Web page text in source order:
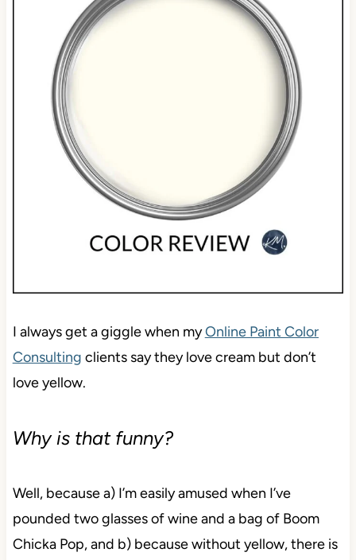
I always get a giggle when myOnline Paint Color
Consulting clients say they love cream but don’t
love yellow.
Why is that funny?
Well, because a) I’m easily amused when I’ve
pounded two glasses of wine and a bag of Boom
Chicka Pop, and b) because without yellow, there is